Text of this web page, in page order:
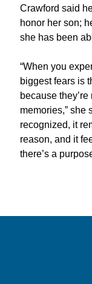
Crawford said
honor her son;
she has been
“When you
biggest fears is
because
memories,” she
recognized, it
reason, and it
there’s a